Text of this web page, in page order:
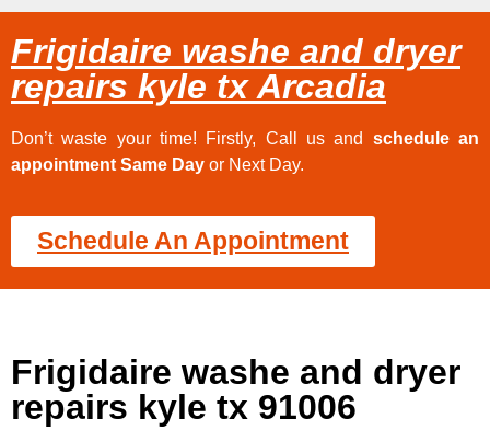
Frigidaire washe and dryer
repairs kyle tx Arcadia
Don’t waste your time! Firstly, Call us and schedule an
appointment Same Day or Next Day.
Schedule An Appointment
Frigidaire washe and dryer
repairs kyle tx 91006